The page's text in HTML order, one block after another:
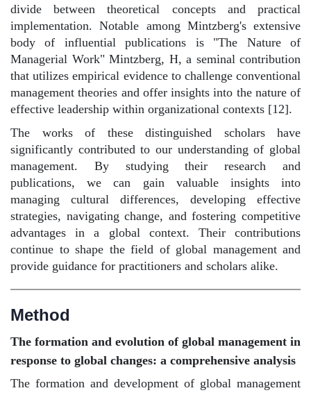
divide between theoretical concepts and practical
implementation. Notable among Mintzberg's extensive
body of influential publications is "The Nature of
Managerial Work" Mintzberg, H, a seminal contribution
that utilizes empirical evidence to challenge conventional
management theories and offer insights into the nature of
effective leadership within organizational contexts [12].
The works of these distinguished scholars have
significantly contributed to our understanding of global
management. By studying their research and
publications, we can gain valuable insights into
managing cultural differences, developing effective
strategies, navigating change, and fostering competitive
advantages in a global context. Their contributions
continue to shape the field of global management and
provide guidance for practitioners and scholars alike.
Method
The formation and evolution of global management in
response to global changes: a comprehensive analysis
The formation and development of global management